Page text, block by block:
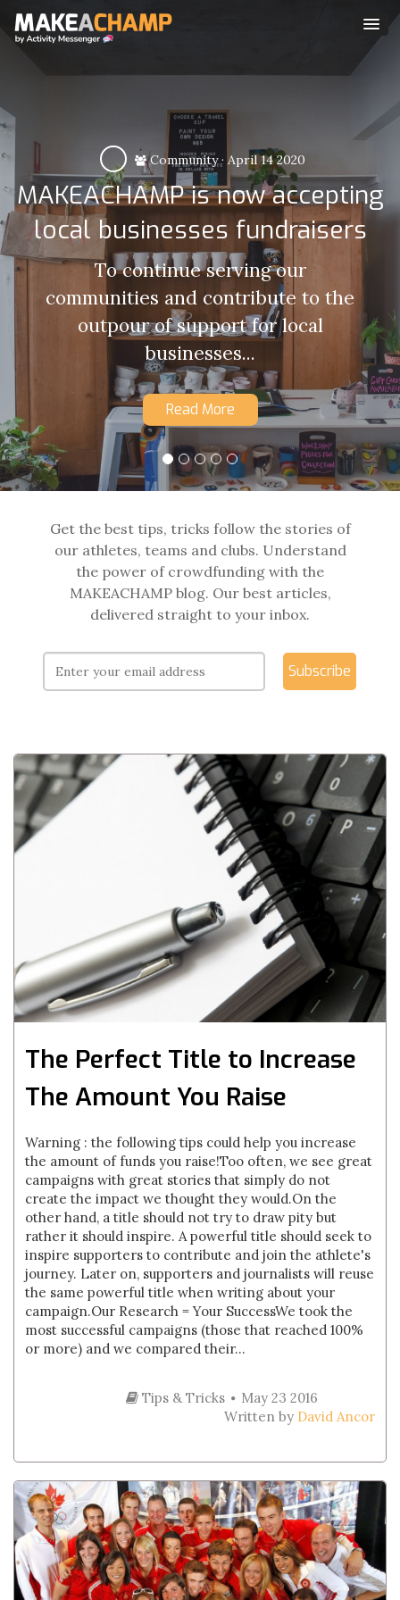
Community· April 14 2020
MAKEACHAMP is now accepting
local businesses fundraisers
To continue serving our
communities and contribute to the
outpour of support for local
businesses...
Read More
Get the best tips, tricks follow the stories of
our athletes, teams and clubs. Understand
the power of crowdfunding with the
MAKEACHAMP blog. Our best articles,
delivered straight to your inbox.
Subscribe
The Perfect Title to Increase
The Amount You Raise
Warning : the following tips could help you increase
the amount of funds you raise!Too often, we see great
campaigns with great stories that simply do not
create the impact we thought they would.On the
other hand, a title should not try to draw pity but
rather it should inspire. A powerful title should seek to
inspire supporters to contribute and join the athlete's
journey. Later on, supporters and journalists will reuse
the same powerful title when writing about your
campaign.Our Research = Your SuccessWe took the
most successful campaigns (those that reached 100%
or more) and we compared their...
Tips & Tricks
May 23 2016
Written by David Ancor